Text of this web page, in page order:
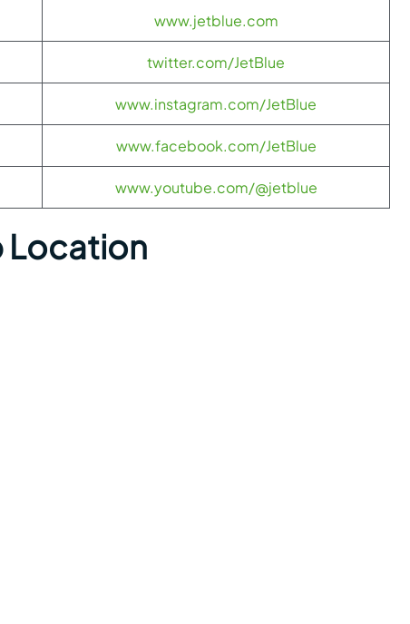
www.jetblue.com
twitter.com/JetBlue
www.instagram.com/JetBlue
www.facebook.com/JetBlue
www.youtube.com/@jetblue
Location